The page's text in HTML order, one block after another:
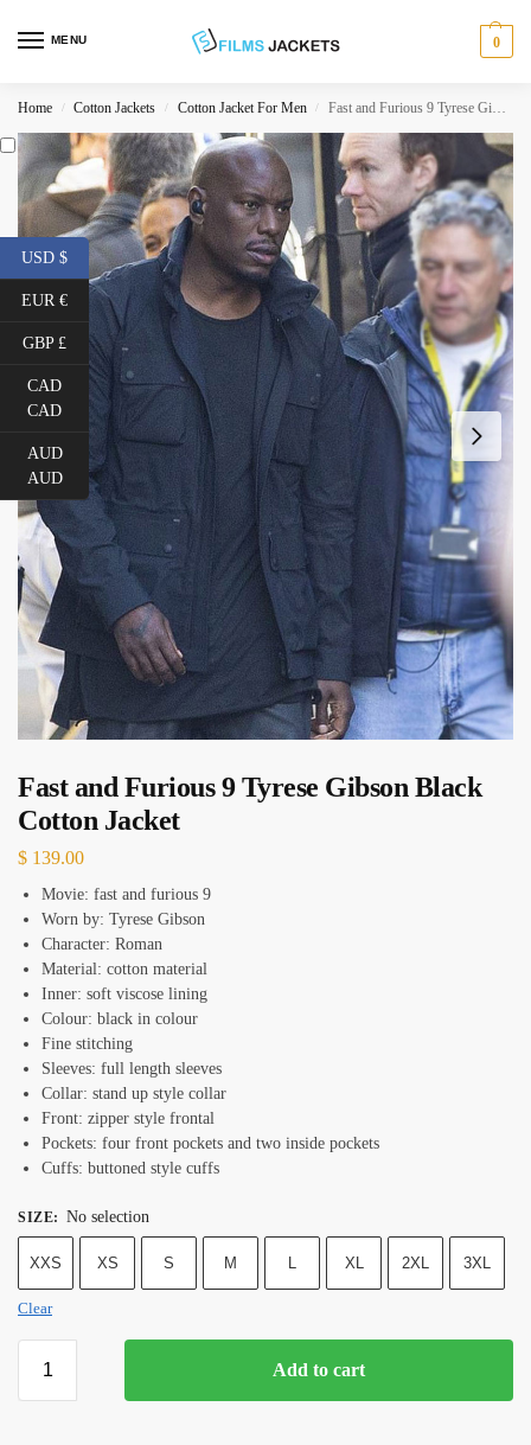
MENU 0
Home / Cotton Jackets / Cotton Jacket For Men / Fast and Furious 9 Tyrese Gibson Black Cotton Jacket
Fast and Furious 9 Tyrese Gibson Black
Cotton Jacket
$ 139.00
Movie: fast and furious 9
Worn by: Tyrese Gibson
Character: Roman
Material: cotton material
Inner: soft viscose lining
Colour: black in colour
Fine stitching
Sleeves: full length sleeves
Collar: stand up style collar
Front: zipper style frontal
Pockets: four front pockets and two inside pockets
Cuffs: buttoned style cuffs
SIZE: No selection
XXS XS S M L XL 2XL 3XL
Clear
Add to cart
USD $
EUR €
GBP £
CAD
CAD
AUD
AUD